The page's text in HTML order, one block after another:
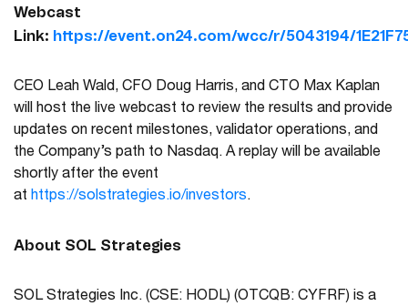
Webcast
Link: https://event.on24.com/wcc/r/5043194/
CEO Leah Wald, CFO Doug Harris, and CTO Max Kaplan
will host the live webcast to review the results and provide
updates on recent milestones, validator operations, and
the Company’s path to Nasdaq. A replay will be available
shortly after the event
at https://solstrategies.io/investors.
About SOL Strategies
SOL Strategies Inc. (CSE: HODL) (OTCQB: CYFRF) is a